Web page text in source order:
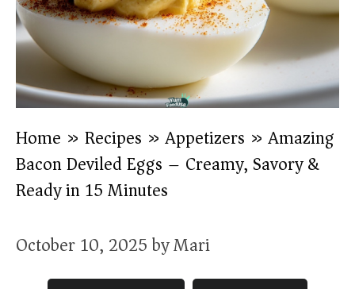
Home » Recipes »Appetizers »Amazing
Bacon Deviled Eggs – Creamy, Savory &
Ready in 15 Minutes
October 10, 2025byMari